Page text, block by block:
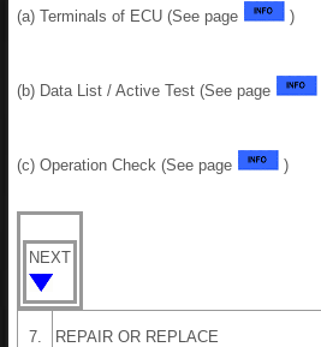
(a) Terminals of ECU (See page )
(b) Data List / Active Test (See page
(c) Operation Check (See page )
NEXT
7. REPAIR OR REPLACE